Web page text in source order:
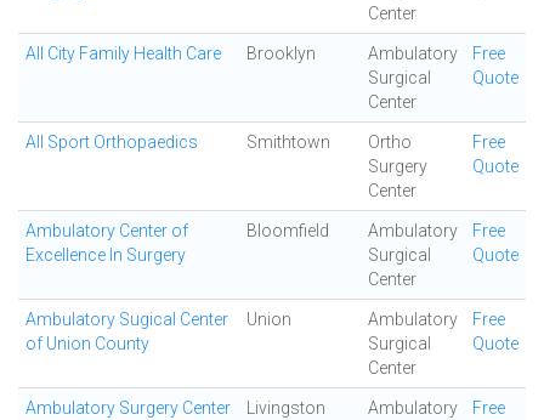
Center
All City Family Health Care Brooklyn
Ambulatory
Surgical
Center
Free
Quote
All Sport Orthopaedics Smithtown
Ortho
Surgery
Center
Free
Quote
Ambulatory Center of
Excellence In Surgery
Bloomfield
Ambulatory
Surgical
Center
Free
Quote
Ambulatory Sugical Center
of Union County
Union
Ambulatory
Surgical
Center
Free
Quote
Ambulatory Surgery Center Livingston
Ambulatory
Free